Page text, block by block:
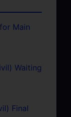
Main
Waiting
Final